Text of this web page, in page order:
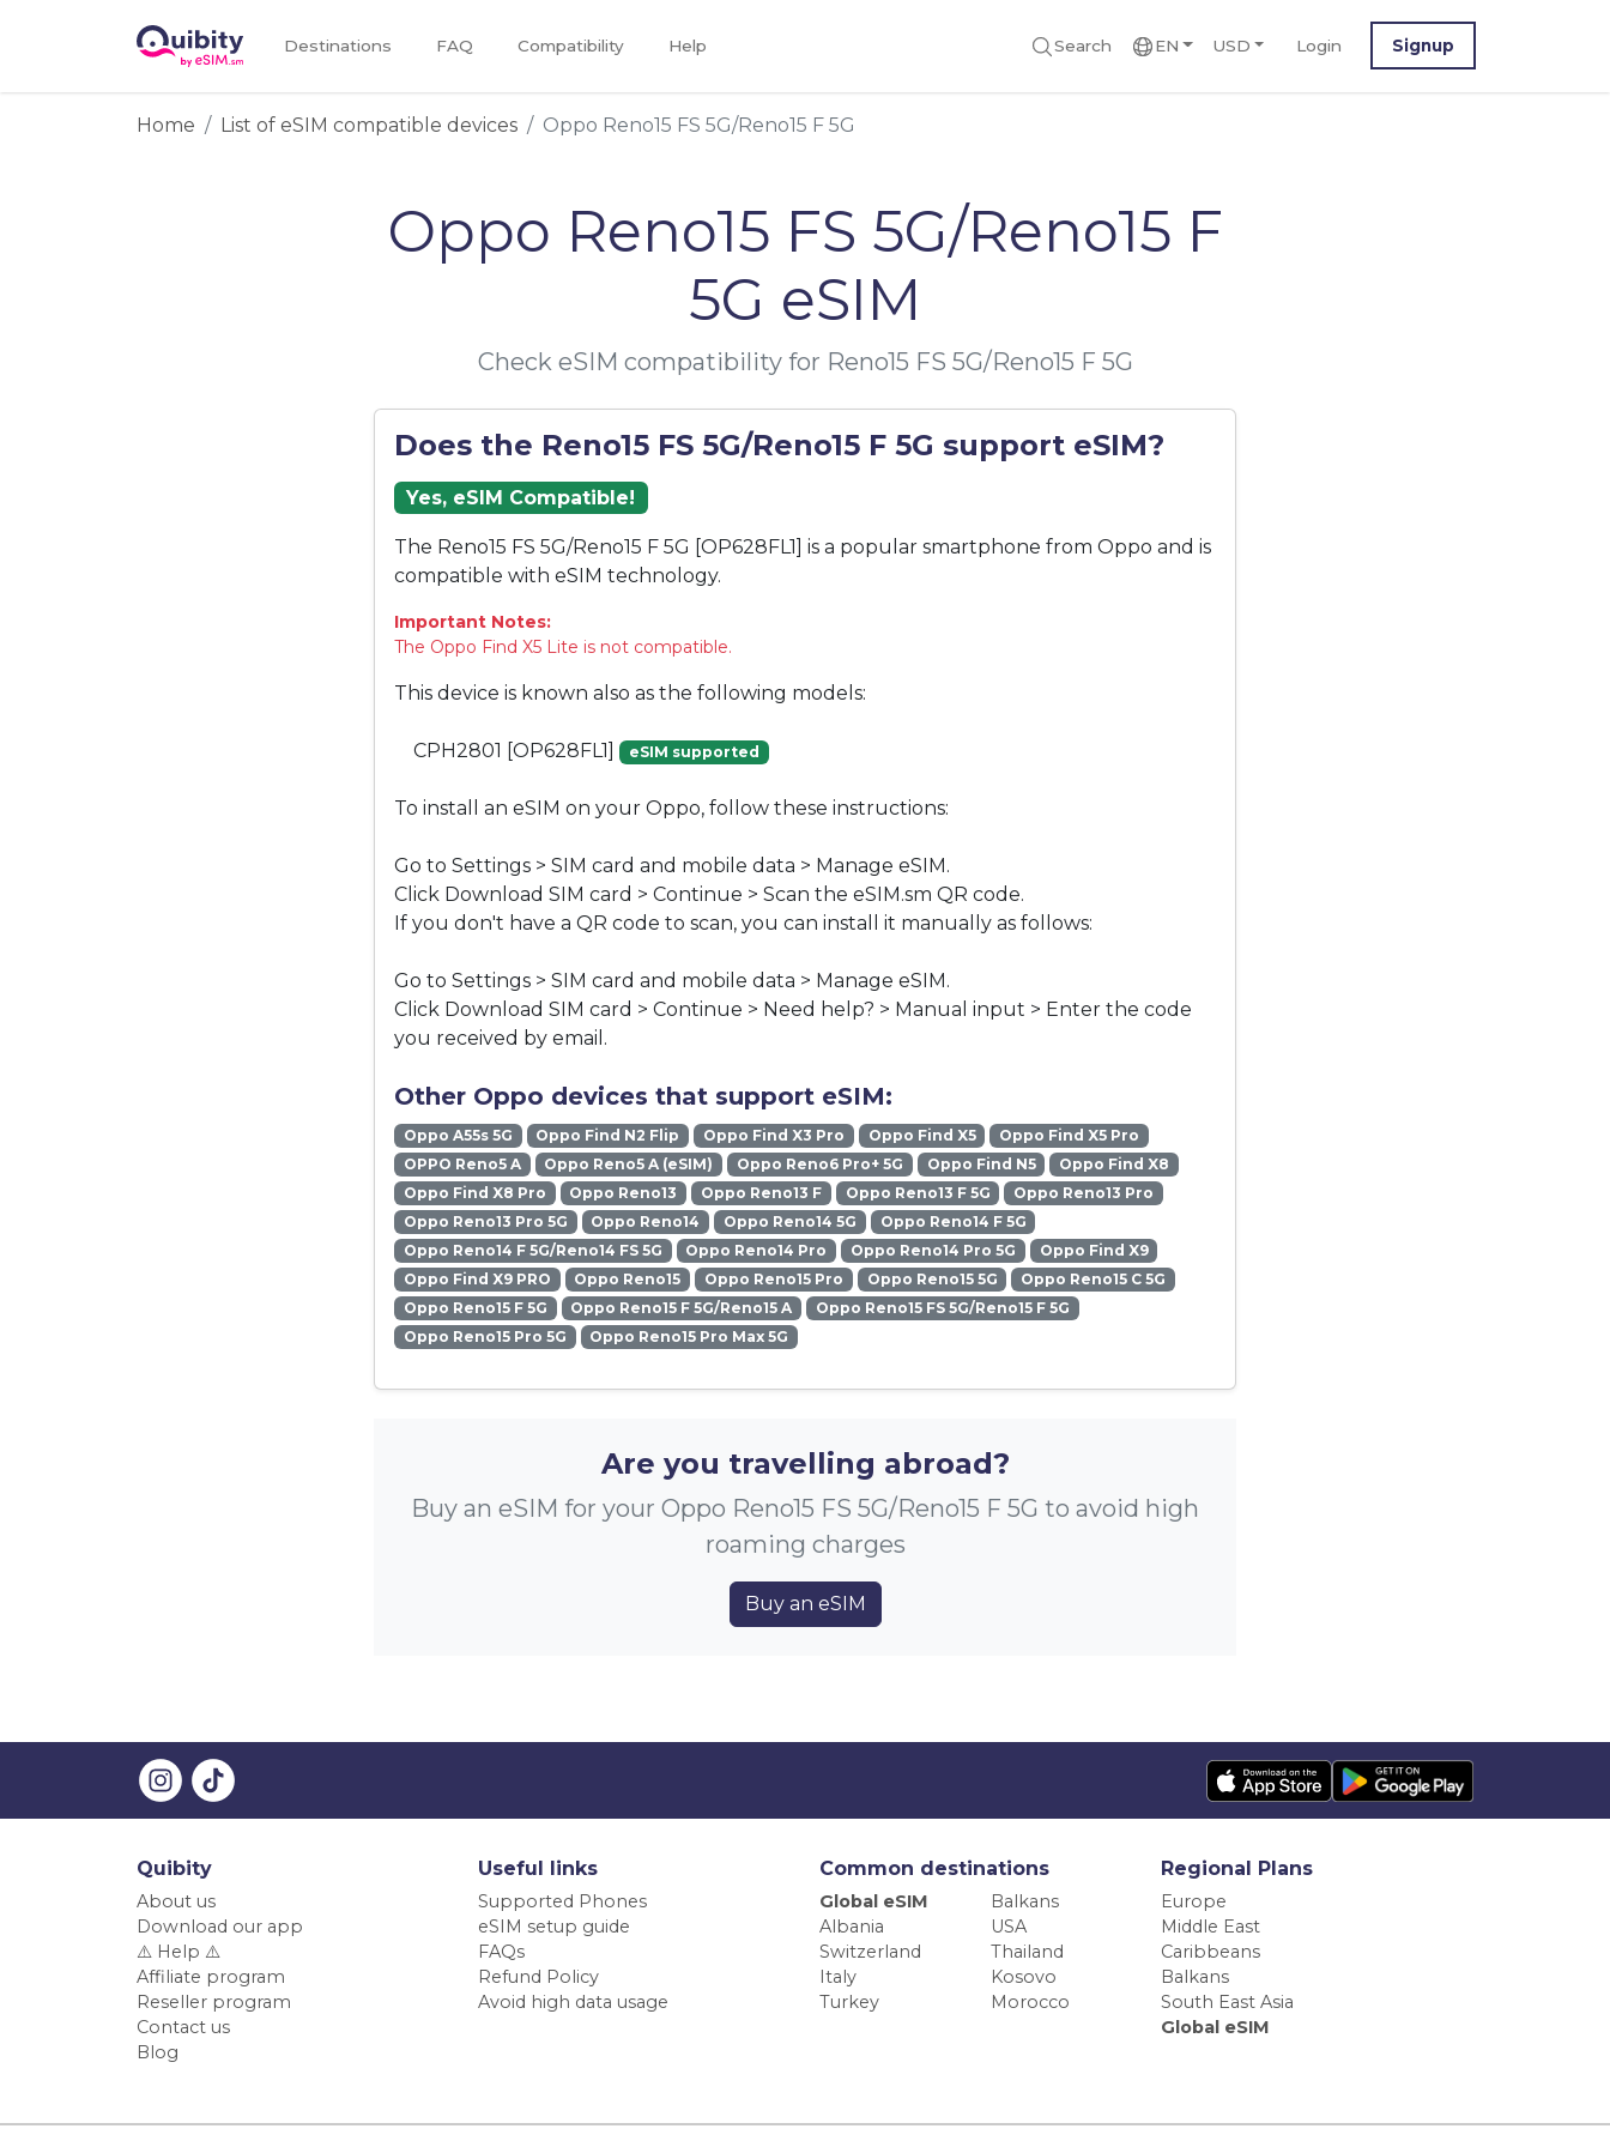
Destinations FAQ Compatibility Help Search EN USD Login Signup
Home List of eSIM compatible devices Oppo Reno15 FS 5G/Reno15 F 5G
Oppo Reno15 FS 5G/Reno15 F
5G eSIM
Check eSIM compatibility for Reno15 FS 5G/Reno15 F 5G
Does the Reno15 FS 5G/Reno15 F 5G support eSIM?
Yes, eSIM Compatible!
The Reno15 FS 5G/Reno15 F 5G [OP628FL1] is a popular smartphone from Oppo and is
compatible with eSIM technology.
Important Notes:
The Oppo Find X5 Lite is not compatible.
This device is known also as the following models:
CPH2801 [OP628FL1] eSIM supported
To install an eSIM on your Oppo, follow these instructions:
Go to Settings > SIM card and mobile data > Manage eSIM.
Click Download SIM card > Continue > Scan the eSIM.sm QR code.
If you don't have a QR code to scan, you can install it manually as follows:
Go to Settings > SIM card and mobile data > Manage eSIM.
Click Download SIM card > Continue > Need help? > Manual input > Enter the code
you received by email.
Other Oppo devices that support eSIM:
Oppo A55s 5G Oppo Find N2 Flip Oppo Find X3 Pro Oppo Find X5
Oppo Find X5 Pro
OPPO Reno5 A
Oppo Reno5 A (eSIM) Oppo Reno6 Pro+ 5G Oppo Find N5
Oppo Find X8
Oppo Find X8 Pro
Oppo Reno13 Oppo Reno13 F Oppo Reno13 F 5G
Oppo Reno13 Pro
Oppo Reno13 Pro 5G
Oppo Reno14 Oppo Reno14 5G
Oppo Reno14 F 5G
Oppo Reno14 F 5G/Reno14 FS 5G
Oppo Reno14 Pro Oppo Reno14 Pro 5G
Oppo Find X9
Oppo Find X9 PRO
Oppo Reno15 Oppo Reno15 Pro Oppo Reno15 5G
Oppo Reno15 C 5G
Oppo Reno15 F 5G
Oppo Reno15 F 5G/Reno15 A
Oppo Reno15 FS 5G/Reno15 F 5G
Oppo Reno15 Pro 5G
Oppo Reno15 Pro Max 5G
Are you travelling abroad?
Buy an eSIM for your Oppo Reno15 FS 5G/Reno15 F 5G to avoid high
roaming charges
Buy an eSIM
Quibity
About us
Download our app
⚠️ Help ⚠️
Affiliate program
Reseller program
Contact us
Blog
Useful links
Supported Phones
eSIM setup guide
FAQs
Refund Policy
Avoid high data usage
Common destinations
Global eSIM
Balkans
Albania
USA
Switzerland
Thailand
Italy
Kosovo
Turkey
Morocco
Regional Plans
Europe
Middle East
Caribbeans
Balkans
South East Asia
Global eSIM